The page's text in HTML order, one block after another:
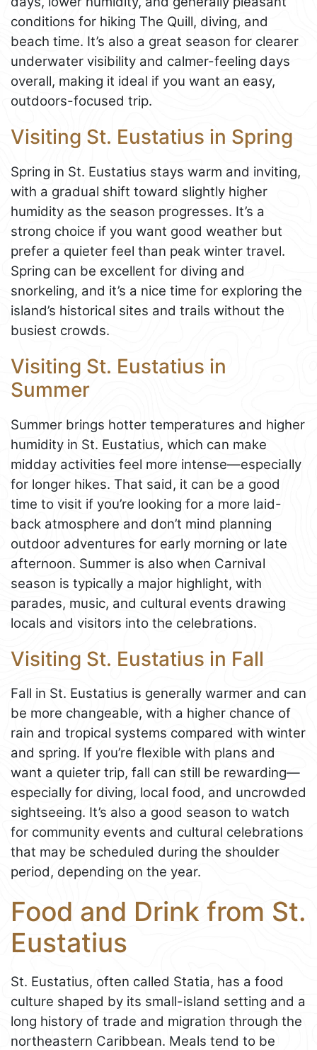
conditions for hiking The Quill, diving, and
beach time. It’s also a great season for clearer
underwater visibility and calmer-feeling days
overall, making it ideal if you want an easy,
outdoors-focused trip.
Visiting St. Eustatius in Spring
Spring in St. Eustatius stays warm and inviting,
with a gradual shift toward slightly higher
humidity as the season progresses. It’s a
strong choice if you want good weather but
prefer a quieter feel than peak winter travel.
Spring can be excellent for diving and
snorkeling, and it’s a nice time for exploring the
island’s historical sites and trails without the
busiest crowds.
Visiting St. Eustatius in
Summer
Summer brings hotter temperatures and higher
humidity in St. Eustatius, which can make
midday activities feel more intense—especially
for longer hikes. That said, it can be a good
time to visit if you’re looking for a more laid-
back atmosphere and don’t mind planning
outdoor adventures for early morning or late
afternoon. Summer is also when Carnival
season is typically a major highlight, with
parades, music, and cultural events drawing
locals and visitors into the celebrations.
Visiting St. Eustatius in Fall
Fall in St. Eustatius is generally warmer and can
be more changeable, with a higher chance of
rain and tropical systems compared with winter
and spring. If you’re flexible with plans and
want a quieter trip, fall can still be rewarding—
especially for diving, local food, and uncrowded
sightseeing. It’s also a good season to watch
for community events and cultural celebrations
that may be scheduled during the shoulder
period, depending on the year.
Food and Drink from St.
Eustatius
St. Eustatius, often called Statia, has a food
culture shaped by its small-island setting and a
long history of trade and migration through the
northeastern Caribbean. Meals tend to be